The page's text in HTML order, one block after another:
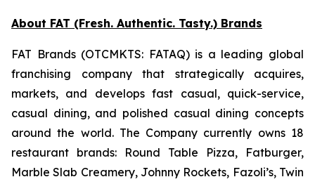
About FAT (Fresh. Authentic. Tasty.) Brands
FAT Brands (OTCMKTS: FATAQ) is a leading global
franchising company that strategically acquires,
markets, and develops fast casual, quick-service,
casual dining, and polished casual dining concepts
around the world. The Company currently owns 18
restaurant brands: Round Table Pizza, Fatburger,
Marble Slab Creamery, Johnny Rockets, Fazoli’s, Twin